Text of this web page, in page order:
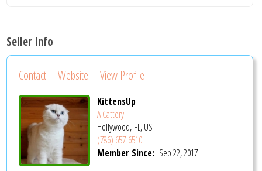
Seller Info
Contact Website View Profile
KittensUp
A Cattery
Hollywood, FL, US
(786) 657-6510
Member Since: Sep 22, 2017